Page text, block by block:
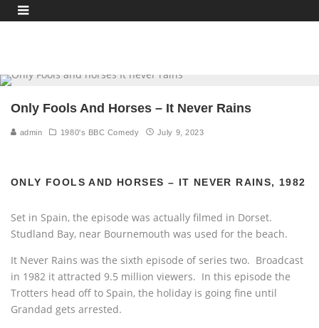
Only Fools And Horses – It Never Rains
admin 1980's BBC Comedy July 9, 2023
ONLY FOOLS AND HORSES – IT NEVER RAINS, 1982
Set in Spain, the episode was actually filmed in Dorset.
Studland Bay, near Bournemouth was used for the beach.
It Never Rains was the sixth episode of series two. Broadcast
in 1982 it attracted 9.5 million viewers. In this episode the
Trotters head off to Spain, the holiday is going fine until
Grandad gets arrested.